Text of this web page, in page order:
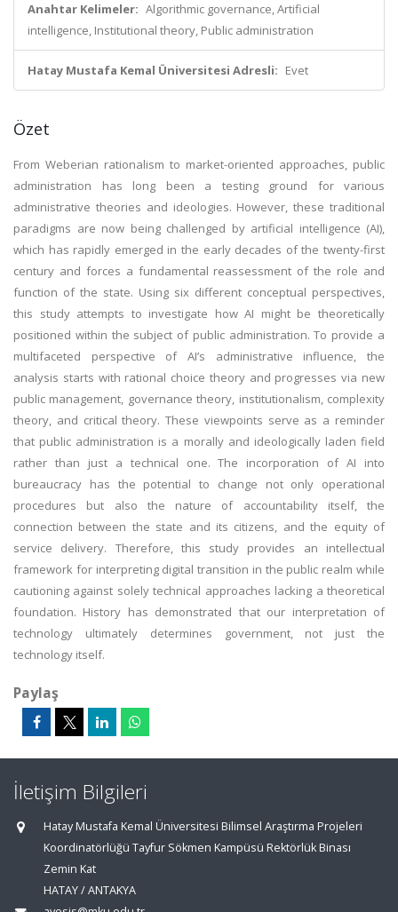
Anahtar Kelimeler: Algorithmic governance, Artificial
intelligence, Institutional theory, Public administration
Hatay Mustafa Kemal Üniversitesi Adresli: Evet
Özet
From Weberian rationalism to market-oriented approaches, public
administration has long been a testing ground for various
administrative theories and ideologies. However, these traditional
paradigms are now being challenged by artificial intelligence (AI),
which has rapidly emerged in the early decades of the twenty-first
century and forces a fundamental reassessment of the role and
function of the state. Using six different conceptual perspectives,
this study attempts to investigate how AI might be theoretically
positioned within the subject of public administration. To provide a
multifaceted perspective of AI’s administrative influence, the
analysis starts with rational choice theory and progresses via new
public management, governance theory, institutionalism, complexity
theory, and critical theory. These viewpoints serve as a reminder
that public administration is a morally and ideologically laden field
rather than just a technical one. The incorporation of AI into
bureaucracy has the potential to change not only operational
procedures but also the nature of accountability itself, the
connection between the state and its citizens, and the equity of
service delivery. Therefore, this study provides an intellectual
framework for interpreting digital transition in the public realm while
cautioning against solely technical approaches lacking a theoretical
foundation. History has demonstrated that our interpretation of
technology ultimately determines government, not just the
technology itself.
Paylaş
İletişim Bilgileri
Hatay Mustafa Kemal Üniversitesi Bilimsel Araştırma Projeleri
Koordinatörlüğü Tayfur Sökmen Kampüsü Rektörlük Binası
Zemin Kat
HATAY / ANTAKYA